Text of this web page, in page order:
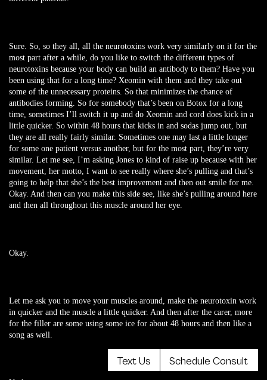
Sure. So, so they all, all the neurotoxins work very similarly on it for the
most part after a while, do you like to switch the different types of
neurotoxins because your body can build an antibody to them? Have you
been using that for a long time? Xeomin with them and they take out
some of the unnecessary proteins. So that minimizes the chance of
antibodies forming. So for somebody that’s been on Botox for a long
time, sometimes I’ll switch it up and do Xeomin and cord does kick in a
little quicker. So within 48 hours that kicks in and sodas jump out, but
they are all really fairly similar. Sometimes one may last a little longer
for some one patient versus another, but for the most part, they’re very
similar. Let me see, I’m asking Jones to kind of raise up because with her
movement, her motto, I want to see really where she’s pulling and that’s
going to help that she’s the best improvement and then out smile for me.
Okay. And then can you make this side see, like she’s pulling around here
and then all throughout this muscle around her eye.
Okay.
Let me ask you to move your muscles around, make the neurotoxin work
in quicker and the muscle a little quicker. And then after the carer, more
for the filler are some using some ice for about 48 hours and then like a
song as well.
Text Us Schedule Consult